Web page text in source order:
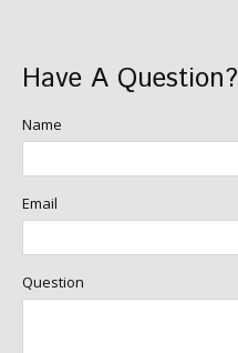
Have A Question?
Name
Email
Question